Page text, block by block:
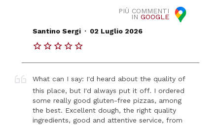
PIÙ COMMENTI
IN GOOGLE
Santino Sergi . 02 Luglio 2026
What can I say: I'd heard about the quality of
this place, but I'd always put it off. I ordered
some really good gluten-free pizzas, among
the best. Excellent dough, the right quality
ingredients, good and attentive service, from